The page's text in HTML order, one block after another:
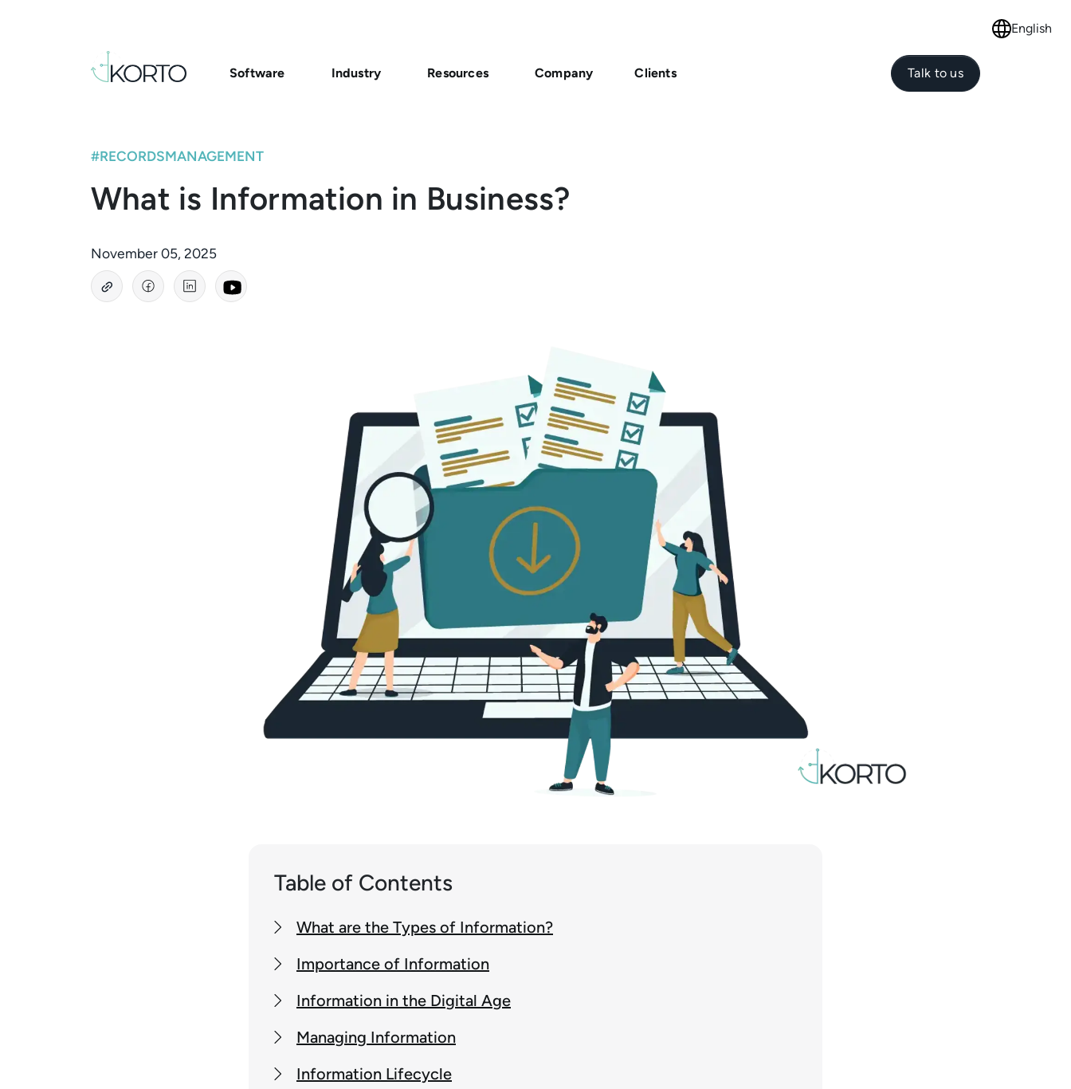
Select
English
Software Industry Resources Company Clients Talk to us
#RECORDSMANAGEMENT
What is Information in Business?
November 05, 2025
Table of Contents
What are the Types of Information?
Importance of Information
Information in the Digital Age
Managing Information
Information Lifecycle